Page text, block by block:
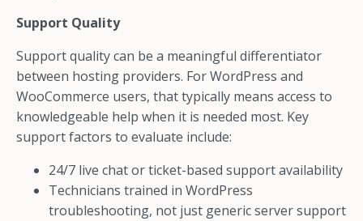
Support Quality
Support quality can be a meaningful differentiator
between hosting providers. For WordPress and
WooCommerce users, that typically means access to
knowledgeable help when it is needed most. Key
support factors to evaluate include:
24/7 live chat or ticket-based support availability
Technicians trained in WordPress
troubleshooting, not just generic server support